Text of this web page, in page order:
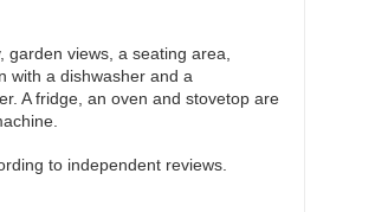
views, a seating area,
with a dishwasher and a
A fridge, an oven and stovetop are
to independent reviews.